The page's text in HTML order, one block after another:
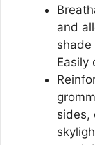
and
Easily
sides,